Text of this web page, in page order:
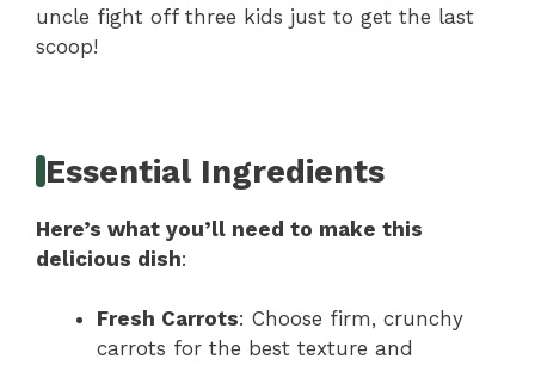
uncle fight off three kids just to get the last
scoop!
Essential Ingredients
Here’s what you’ll need to make this
delicious dish:
Fresh Carrots: Choose firm, crunchy
carrots for the best texture and